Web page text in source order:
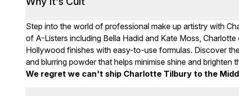
Step into the world of professional make up artistry with
of A-Listers including Bella Hadid and Kate Moss,
Hollywood finishes with easy-to-use formulas. Discover
and blurring powder that helps minimise shine and brighten
We regret we can't ship Charlotte Tilbury to the